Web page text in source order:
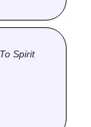
Spirit